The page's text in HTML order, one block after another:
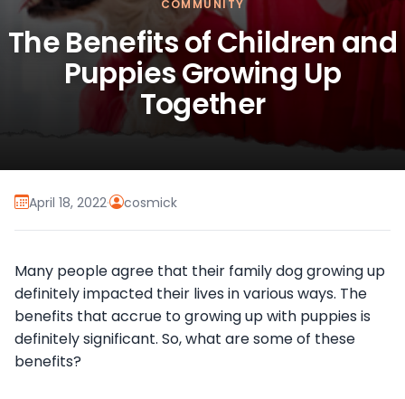
COMMUNITY
The Benefits of Children and
Puppies Growing Up
Together
April 18, 2022· cosmick
Many people agree that their family dog growing up
definitely impacted their lives in various ways. The
benefits that accrue to growing up with puppies is
definitely significant. So, what are some of these
benefits?